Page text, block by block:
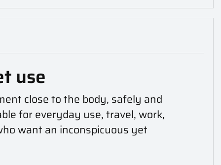
use
close to the body, safely and
for everyday use, travel, work,
want an inconspicuous yet